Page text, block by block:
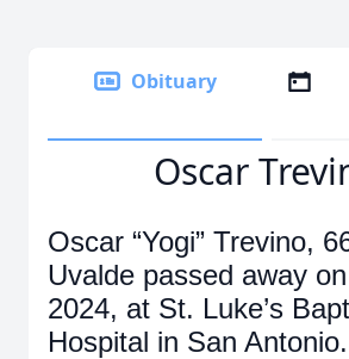
Obituary
Oscar
Oscar “Yogi” Trevino,
Uvalde passed away
2024, at St. Luke’s
Hospital in San Antonio.